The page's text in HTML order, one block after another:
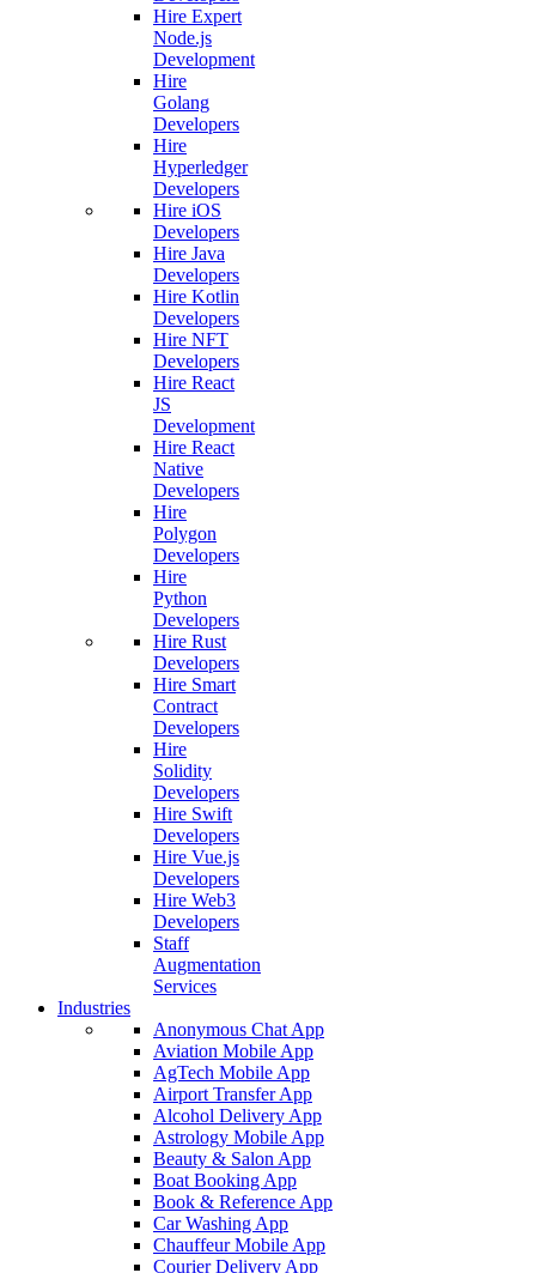
Hire Expert
Node.js
Development
Hire
Golang
Developers
Hire
Hyperledger
Developers
Hire iOS
Developers
Hire Java
Developers
Hire Kotlin
Developers
Hire NFT
Developers
Hire React
JS
Development
Hire React
Native
Developers
Hire
Polygon
Developers
Hire
Python
Developers
Hire Rust
Developers
Hire Smart
Contract
Developers
Hire
Solidity
Developers
Hire Swift
Developers
Hire Vue.js
Developers
Hire Web3
Developers
Staff
Augmentation
Services
Industries
Anonymous Chat App
Aviation Mobile App
AgTech Mobile App
Airport Transfer App
Alcohol Delivery App
Astrology Mobile App
Beauty & Salon App
Boat Booking App
Book & Reference App
Car Washing App
Chauffeur Mobile App
Courier Delivery App